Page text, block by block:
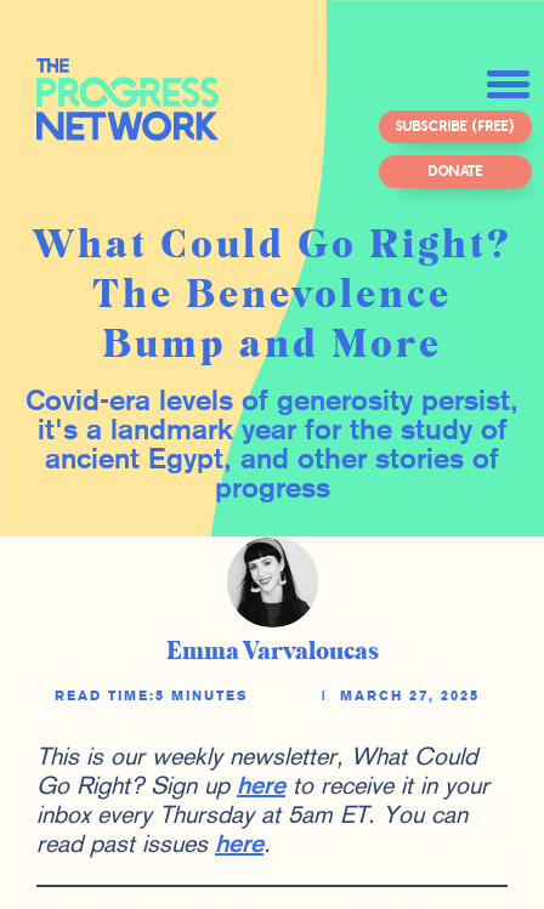
SUBSCRIBE (FREE)
DONATE
What Could Go Right?
The Benevolence
Bump and More
Covid-era levels of generosity persist,
it's a landmark year for the study of
ancient Egypt, and other stories of
progress
Emma Varvaloucas
READ TIME:5 MINUTES MARCH 27, 2025
This is our weekly newsletter, What Could
Go Right? Sign up hereto receive it in your
inbox every Thursday at 5am ET. You can
read past issues here.